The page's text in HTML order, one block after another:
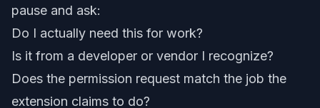
pause and ask:
Do I actually need this for work?
Is it from a developer or vendor I recognize?
Does the permission request match the job the
extension claims to do?